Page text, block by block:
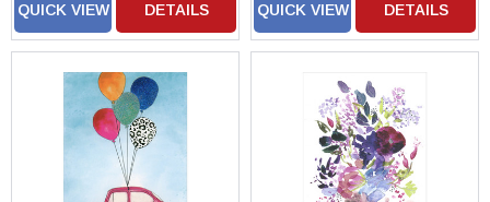
QUICK VIEW DETAILS QUICK VIEW DETAILS